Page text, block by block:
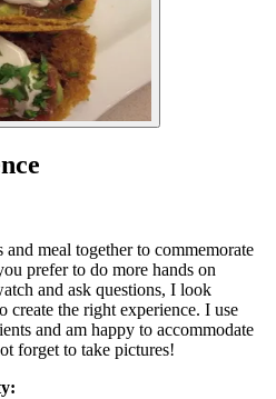
meal together to commemorate
prefer to do more hands on
and ask questions, I look
the right experience. I use
and am happy to accommodate
forget to take pictures!